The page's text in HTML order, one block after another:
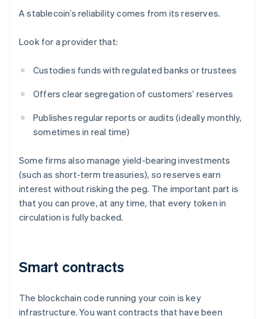
A stablecoin’s reliability comes from its reserves.
Look for a provider that:
Custodies funds with regulated banks or trustees
Offers clear segregation of customers’ reserves
Publishes regular reports or audits (ideally monthly,
sometimes in real time)
Some firms also manage yield-bearing investments
(such as short-term treasuries), so reserves earn
interest without risking the peg. The important part is
that you can prove, at any time, that every token in
circulation is fully backed.
Smart contracts
The blockchain code running your coin is key
infrastructure. You want contracts that have been